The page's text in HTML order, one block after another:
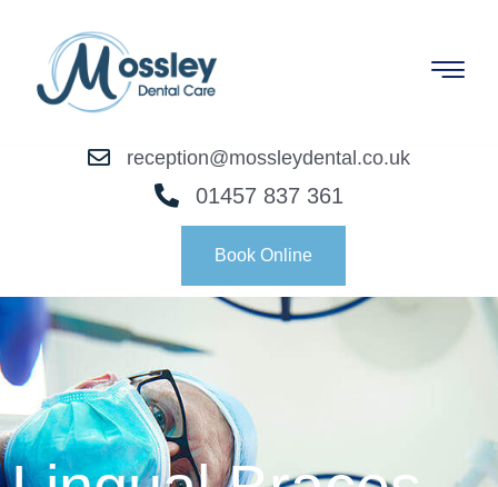
reception@mossleydental.co.uk
01457 837 361
Book Online